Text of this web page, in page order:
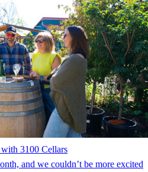
3100 Cellars
and we couldn’t be more excited